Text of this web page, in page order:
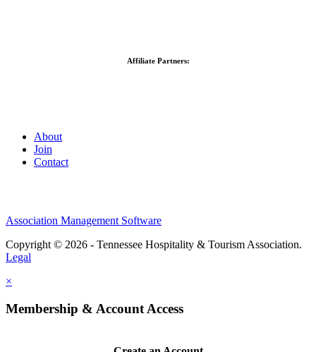
Affiliate Partners:
About
Join
Contact
Association Management Software
Copyright © 2026 - Tennessee Hospitality & Tourism Association.
Legal
×
Membership & Account Access